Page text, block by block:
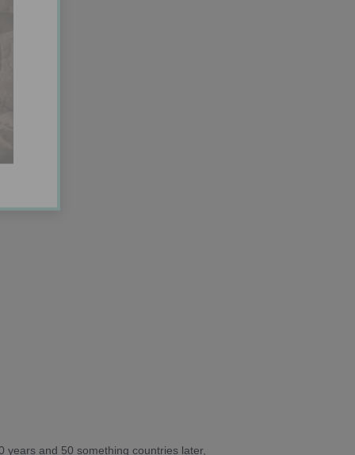
and 50 something countries later,